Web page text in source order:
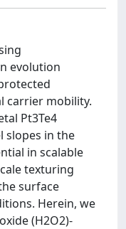
evolution
carrier mobility.
Pt3Te4
slopes in the
in scalable
texturing
surface
Herein, we
(H2O2)-